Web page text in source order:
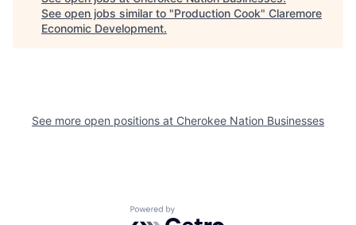
See open jobs similar to "Production Cook" Claremore
Economic Development.
See more open positions at Cherokee Nation Businesses
Powered by Getro.com